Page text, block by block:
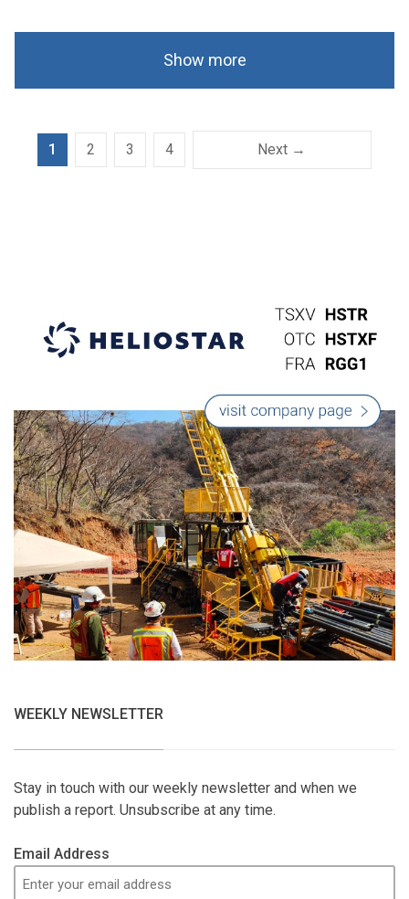
Show more
1 2 3 4 Next →
WEEKLY NEWSLETTER
Stay in touch with our weekly newsletter and when we
publish a report. Unsubscribe at any time.
Email Address